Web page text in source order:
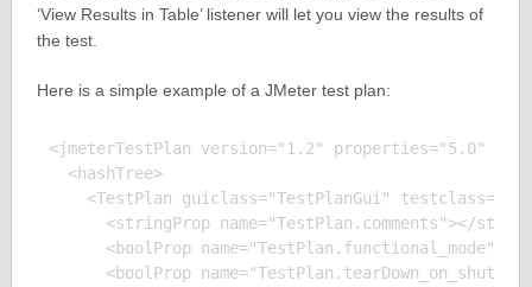
‘View Results in Table’ listener will let you view the results of
the test.
Here is a simple example of a JMeter test plan:
<jmeterTestPlan version="1.2" properties="5.0"
  <hashTree>
<TestPlan guiclass="TestPlanGui"
<stringProp name="TestPlan.comments"></
<boolProp
<boolProp